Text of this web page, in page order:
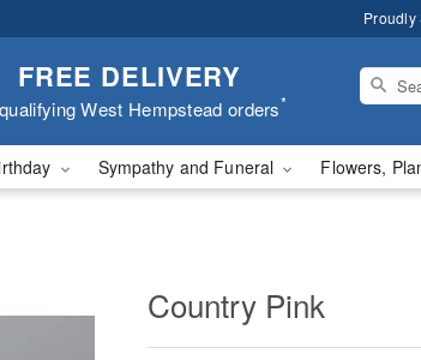
Proudly
FREE DELIVERY
West Hempstead orders*
Sympathy and Funeral Flowers,
Country Pink